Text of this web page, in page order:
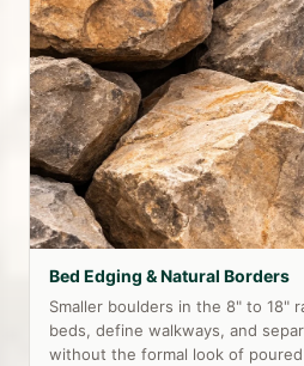
Bed Edging & Natural Borders
Smaller boulders in the 8" to 18"
beds, define walkways, and
without the formal look of